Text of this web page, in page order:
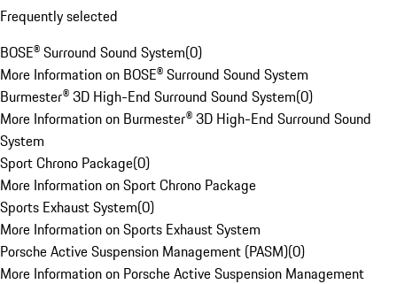
Frequently selected
BOSE® Surround Sound System(0)
More Information on BOSE® Surround Sound System
Burmester® 3D High-End Surround Sound System(0)
More Information on Burmester® 3D High-End Surround Sound
System
Sport Chrono Package(0)
More Information on Sport Chrono Package
Sports Exhaust System(0)
More Information on Sports Exhaust System
Porsche Active Suspension Management (PASM)(0)
More Information on Porsche Active Suspension Management